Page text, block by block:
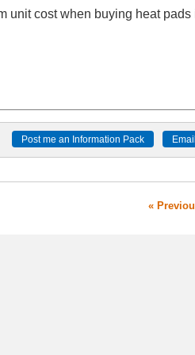
unit cost when buying heat pads
«